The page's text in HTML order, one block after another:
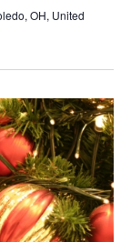
OH, United